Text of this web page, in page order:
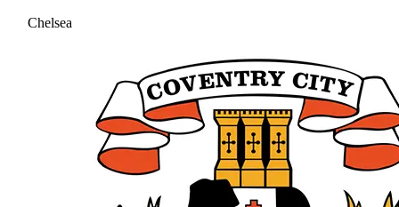
Chelsea